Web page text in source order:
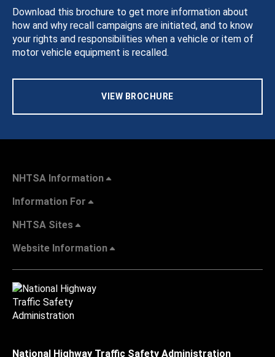
Download this brochure to get more information about
how and why recall campaigns are initiated, and to know
your rights and responsibilities when a vehicle or item of
motor vehicle equipment is recalled.
VIEW BROCHURE
NHTSA Information
Information For
NHTSA Sites
Website Information
National Highway Traffic Safety Administration